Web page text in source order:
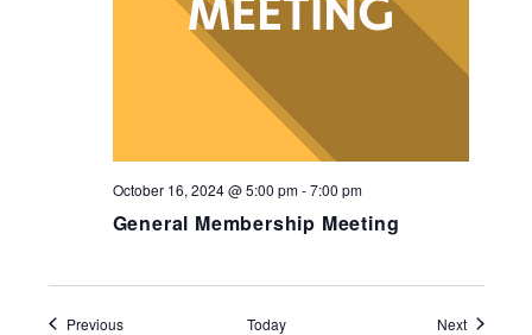
General Membership Meeting
October 16, 2024 @ 5:00 pm-7:00 pm
PreviousEvents Today NextEvents